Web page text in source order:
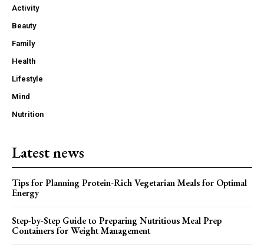
Activity
Beauty
Family
Health
Lifestyle
Mind
Nutrition
Latest news
Tips for Planning Protein-Rich Vegetarian Meals for Optimal
Energy
Step-by-Step Guide to Preparing Nutritious Meal Prep
Containers for Weight Management